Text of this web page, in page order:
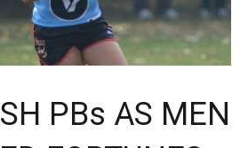
PBs AS MEN